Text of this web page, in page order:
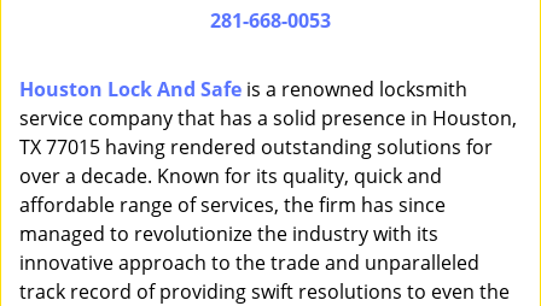
g
281-668-0053
Houston Lock And Safe is a renowned locksmith
service company that has a solid presence in Houston,
TX 77015 having rendered outstanding solutions for
over a decade. Known for its quality, quick and
affordable range of services, the firm has since
managed to revolutionize the industry with its
innovative approach to the trade and unparalleled
track record of providing swift resolutions to even the